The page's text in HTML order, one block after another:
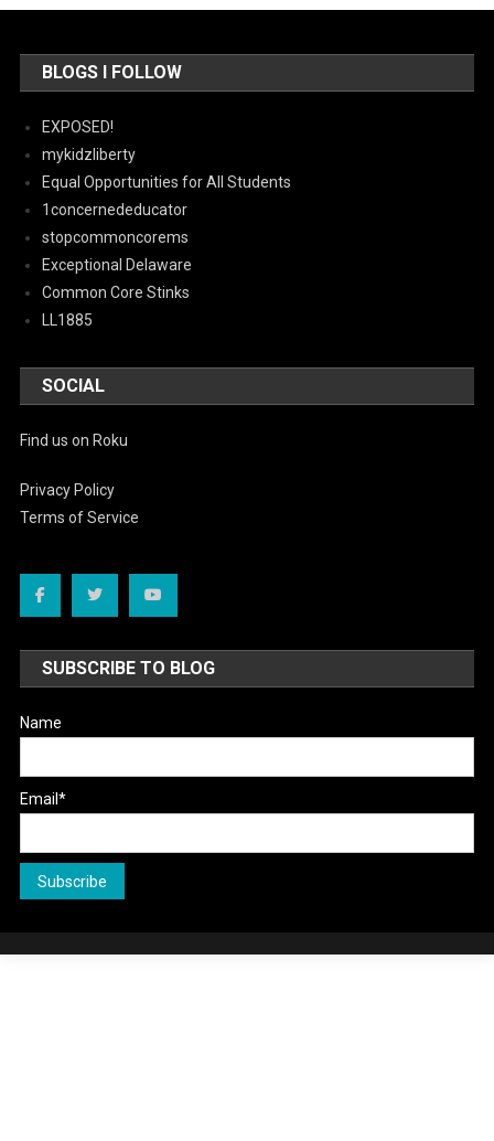
BLOGS I FOLLOW
EXPOSED!
mykidzliberty
Equal Opportunities for All Students
1concernededucator
stopcommoncorems
Exceptional Delaware
Common Core Stinks
LL1885
SOCIAL
Find us on Roku
Privacy Policy
Terms of Service
SUBSCRIBE TO BLOG
Name
Email*